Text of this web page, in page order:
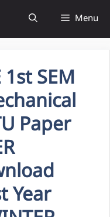
Menu
1st SEM
Paper
Year